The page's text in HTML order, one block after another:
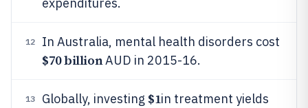
12 In Australia, mental health disorders cost
$70 billionAUD in 2015-16.
13 Globally, investing $1in treatment yields